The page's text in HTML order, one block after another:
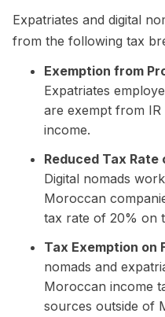
Expatriates and digital
from the following tax
Exemption from
Expatriates
are exempt from
income.
Reduced Tax Rate
Digital nomads
Moroccan
tax rate of 20% on
Tax Exemption on
nomads and
Moroccan income
sources outside of